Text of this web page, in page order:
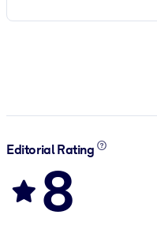
Editorial Rating
8